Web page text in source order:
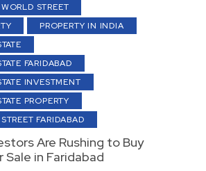
STREET
PROPERTY IN INDIA
FARIDABAD
INVESTMENT
PROPERTY
FARIDABAD
Are Rushing to Buy
Sale in Faridabad